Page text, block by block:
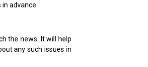
advance.
the news. It will help
any such issues in